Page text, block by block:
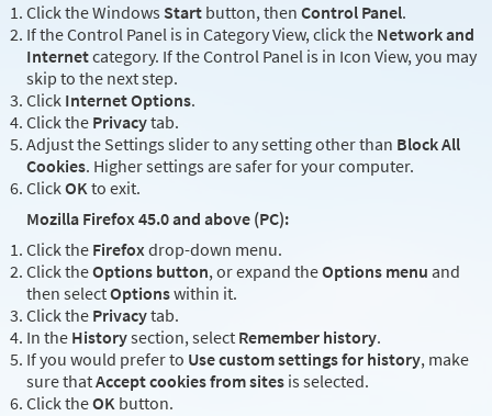
Click the Windows Start button, then Control Panel.
If the Control Panel is in Category View, click the Network and
Internetcategory. If the Control Panel is in Icon View, you may
skip to the next step.
Click Internet Options.
Click the Privacytab.
Adjust the Settings slider to any setting other than Block All
Cookies. Higher settings are safer for your computer.
ClickOKto exit.
Mozilla Firefox 45.0 and above (PC):
Click the Firefoxdrop-down menu.
Click theOptions button, or expand theOptions menu and
then selectOptionswithin it.
Click the Privacytab.
In the Historysection, select Remember history.
If you would prefer to Use custom settings for history, make
sure thatAccept cookies from sites is selected.
Click theOK button.